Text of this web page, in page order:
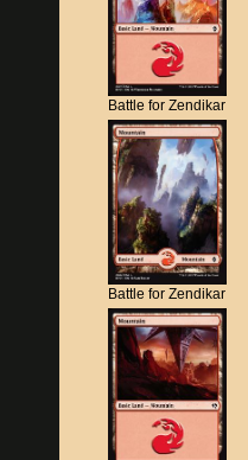
Battle for Zendikar
Battle for Zendikar